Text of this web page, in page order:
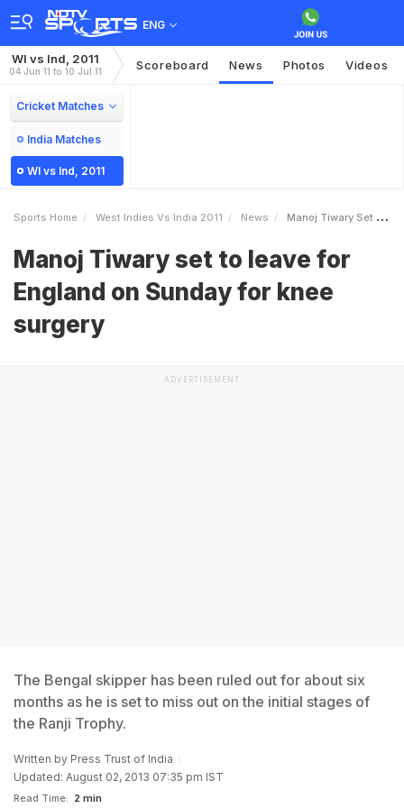
ENG
WI vs Ind, 2011
04 Jun 11 to 10 Jul 11 Scoreboard News Photos Videos
Cricket Matches
India Matches
WI vs Ind, 2011
Sports Home West Indies Vs India 2011 News Manoj Tiwary Set To Leave For England On Sunday For Knee Surgery
Manoj Tiwary set to leave for
England on Sunday for knee
surgery
ADVERTISEMENT
The Bengal skipper has been ruled out for about six
months as he is set to miss out on the initial stages of
the Ranji Trophy.
Written by Press Trust of India
Updated: August 02, 2013 07:35 pm IST
Read Time: 2 min